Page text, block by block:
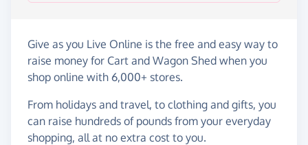
Give as you Live Online is the free and easy way to
raise money for Cart and Wagon Shed when you
shop online with 6,000+ stores.
From holidays and travel, to clothing and gifts, you
can raise hundreds of pounds from your everyday
shopping, all at no extra cost to you.